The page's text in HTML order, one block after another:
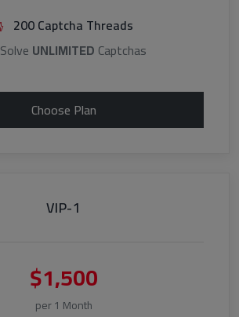
200 Captcha Threads
Solve UNLIMITED Captchas
Choose Plan
VIP-1
$1,500
per 1 Month